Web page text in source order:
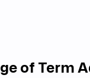
of Term